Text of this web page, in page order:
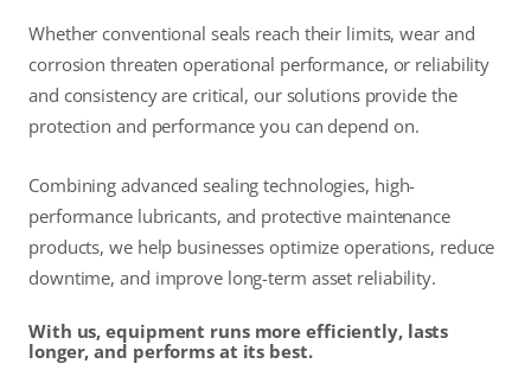
Whether conventional seals reach their limits, wear and
corrosion threaten operational performance, or reliability
and consistency are critical, our solutions provide the
protection and performance you can depend on.
Combining advanced sealing technologies, high-
performance lubricants, and protective maintenance
products, we help businesses optimize operations, reduce
downtime, and improve long-term asset reliability.
With us, equipment runs more efficiently, lasts
longer, and performs at its best.